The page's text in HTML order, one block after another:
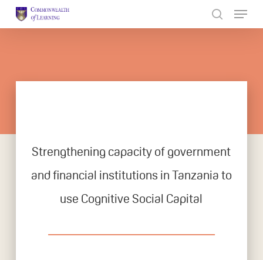
Strengthening capacity of government
and financial institutions in Tanzania to
use Cognitive Social Capital